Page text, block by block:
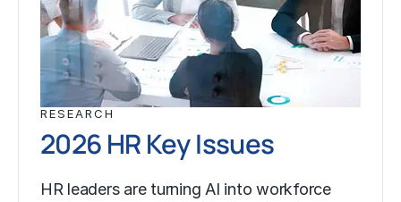
RESEARCH
2026 HR Key Issues
HR leaders are turning AI into workforce